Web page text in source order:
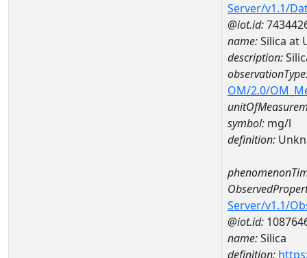
Server/v1.1/
@iot.id:
name:Silica at
description:
OM/2.0/
symbol: mg/l
definition:
Server/v1.1/
@iot.id:
name:Silica
definition: